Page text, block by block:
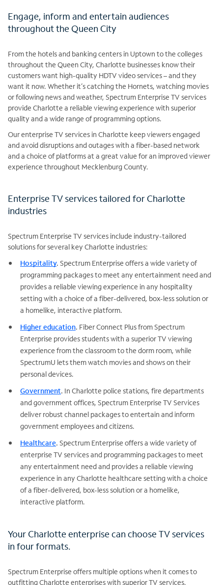
Engage, inform and entertain audiences
throughout the Queen City
From the hotels and banking centers in Uptown to the colleges
throughout the Queen City, Charlotte businesses know their
customers want high-quality HDTV video services – and they
want it now. Whether it’s catching the Hornets, watching movies
or following news and weather, Spectrum Enterprise TV services
provide Charlotte a reliable viewing experience with superior
quality and a wide range of programming options.
Our enterprise TV services in Charlotte keep viewers engaged
and avoid disruptions and outages with a fiber-based network
and a choice of platforms at a great value for an improved viewer
experience throughout Mecklenburg County.
Enterprise TV services tailored for Charlotte
industries
Spectrum Enterprise TV services include industry-tailored
solutions for several key Charlotte industries:
Hospitality. Spectrum Enterprise offers a wide variety of
programming packages to meet any entertainment need and
provides a reliable viewing experience in any hospitality
setting with a choice of a fiber-delivered, box-less solution or
a homelike, interactive platform.
Higher education. Fiber Connect Plus from Spectrum
Enterprise provides students with a superior TV viewing
experience from the classroom to the dorm room, while
SpectrumU lets them watch movies and shows on their
personal devices.
Government. In Charlotte police stations, fire departments
and government offices, Spectrum Enterprise TV Services
deliver robust channel packages to entertain and inform
government employees and citizens.
Healthcare. Spectrum Enterprise offers a wide variety of
enterprise TV services and programming packages to meet
any entertainment need and provides a reliable viewing
experience in any Charlotte healthcare setting with a choice
of a fiber-delivered, box-less solution or a homelike,
interactive platform.
Your Charlotte enterprise can choose TV services
in four formats.
Spectrum Enterprise offers multiple options when it comes to
outfitting Charlotte enterprises with superior TV services.